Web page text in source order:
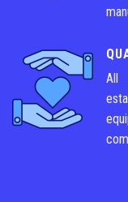
All